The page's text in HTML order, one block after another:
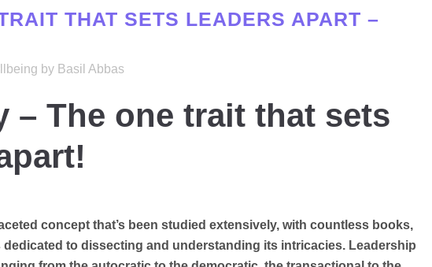
THAT SETS LEADERS APART –
by Basil Abbas
– The one trait that sets
concept that’s been studied extensively, with countless books,
dedicated to dissecting and understanding its intricacies. Leadership